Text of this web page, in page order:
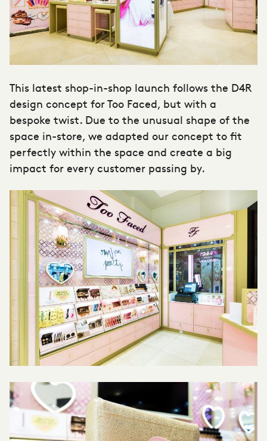
This latest shop-in-shop launch follows the D4R
design concept for Too Faced, but with a
bespoke twist. Due to the unusual shape of the
space in-store, we adapted our concept to fit
perfectly within the space and create a big
impact for every customer passing by.